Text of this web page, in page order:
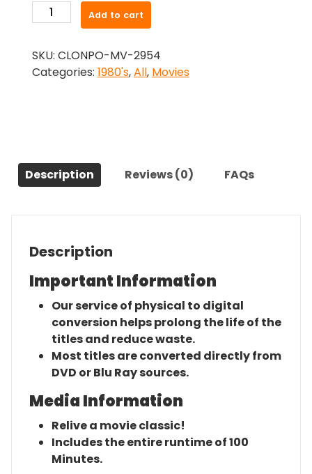
Playing
Keeps
(1986)-
Add to cart
SKU: CLONPO-MV-2954
Categories: 1980's,All, Movies
Description Reviews (0) FAQs
Description
Important Information
Our service of physical to digital
conversion helps prolong the life of the
titles and reduce waste.
Most titles are converted directly from
DVD or Blu Ray sources.
Media Information
Relive a movie classic!
Includes the entire runtime of 100
Minutes.